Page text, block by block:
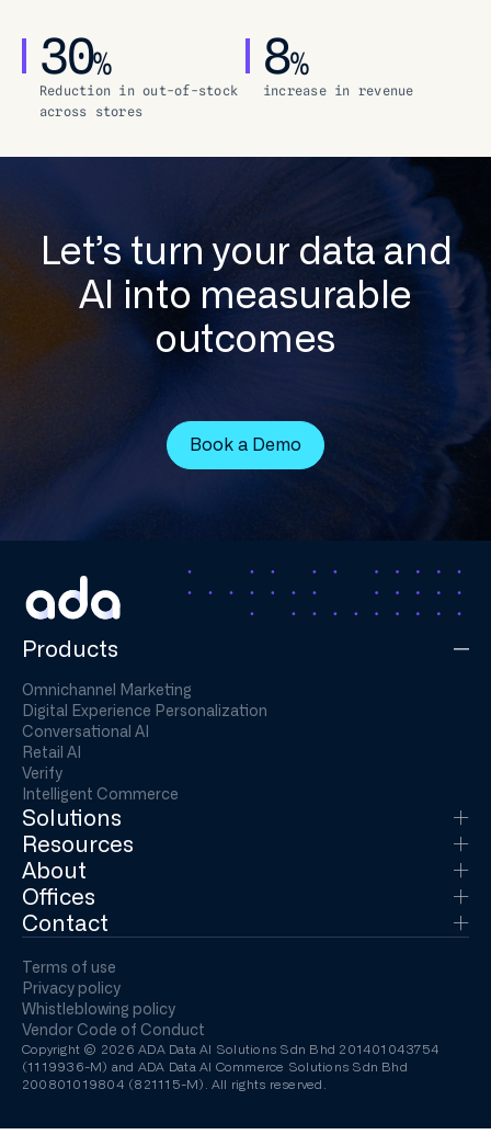
30%
Reduction in out-of-stock
across stores
8%
increase in revenue
Let’s turn your data and
AI into measurable
outcomes
Book a Demo
Products
Omnichannel Marketing
Digital Experience Personalization
Conversational AI
Retail AI
Verify
Intelligent Commerce
Solutions
Resources
About
Offices
Contact
Terms of use
Privacy policy
Whistleblowing policy
Vendor Code of Conduct
Copyright © 2026 ADA Data AI Solutions Sdn Bhd 201401043754
(1119936-M) and ADA Data AI Commerce Solutions Sdn Bhd
200801019804 (821115-M). All rights reserved.